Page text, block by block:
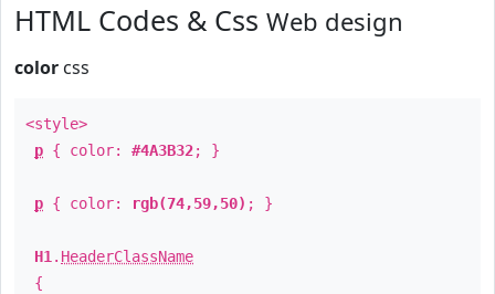
HTML Codes & Css Web design
color css
<style>
p { color: #4A3B32; }
p { color: rgb(74,59,50) ; }
H1 . HeaderClassName
{